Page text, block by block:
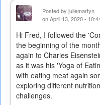
Posted by juliemartyn
on April 13, 2020 -
Hi Fred, I followed the
the beginning of the
again to Charles
as it was his 'Yoga of
with eating meat again
exploring different
challenges.